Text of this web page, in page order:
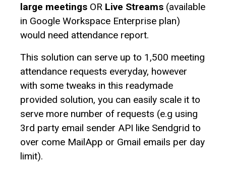
large meetings OR Live Streams (available
in Google Workspace Enterprise plan)
would need attendance report.
This solution can serve up to 1,500 meeting
attendance requests everyday, however
with some tweaks in this readymade
provided solution, you can easily scale it to
serve more number of requests (e.g using
3rd party email sender API like Sendgrid to
over come MailApp or Gmail emails per day
limit).